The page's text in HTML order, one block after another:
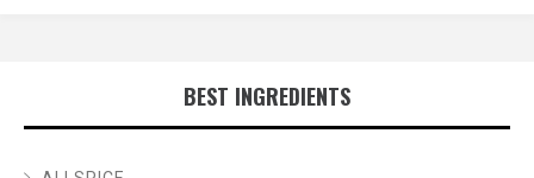
BEST INGREDIENTS